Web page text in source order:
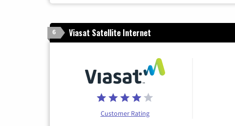
6 Viasat Satellite Internet
Customer Rating